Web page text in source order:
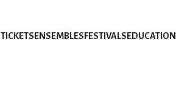
TICKETS ENSEMBLES FESTIVALS EDUCATION